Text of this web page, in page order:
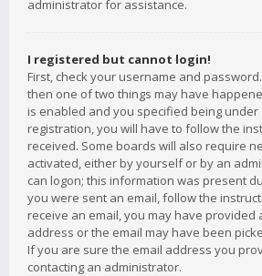
administrator for assistance.
I registered but cannot login!
First, check your username and
then one of two things may have
is enabled and you specified being under
registration, you will have to follow the
received. Some boards will also require
activated, either by yourself or by an
can logon; this information was present
you were sent an email, follow the
receive an email, you may have provided
address or the email may have been
If you are sure the email address you
contacting an administrator.